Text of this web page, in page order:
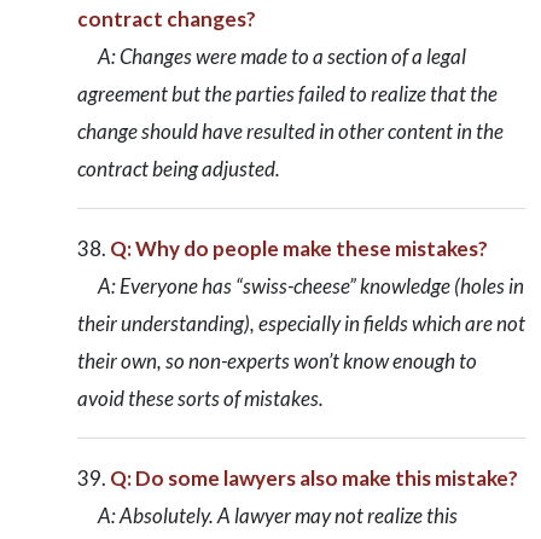
contract changes?
A: Changes were made to a section of a legal
agreement but the parties failed to realize that the
change should have resulted in other content in the
contract being adjusted.
Q: Why do people make these mistakes?
A: Everyone has “swiss-cheese” knowledge (holes in
their understanding), especially in fields which are not
their own, so non-experts won’t know enough to
avoid these sorts of mistakes.
Q: Do some lawyers also make this mistake?
A: Absolutely. A lawyer may not realize this